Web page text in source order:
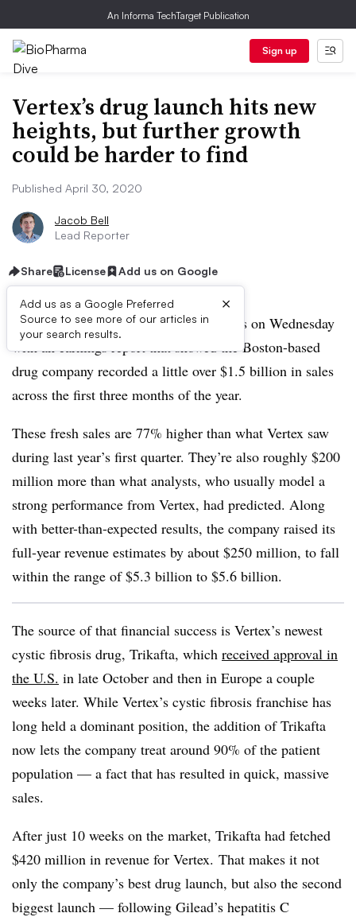
An Informa TechTarget Publication
Sign up
Vertex’s drug launch hits new
heights, but further growth
could be harder to find
Published April 30, 2020
Jacob Bell
Lead Reporter
Share License Add us on Google
Add us as a Google Preferred
Source to see more of our articles in
your search results.
×
Vertex shattered Wall Street expectations on Wednesday
with an earnings report that showed the Boston-based
drug company recorded a little over $1.5 billion in sales
across the first three months of the year.
These fresh sales are 77% higher than what Vertex saw
during last year’s first quarter. They’re also roughly $200
million more than what analysts, who usually model a
strong performance from Vertex, had predicted. Along
with better-than-expected results, the company raised its
full-year revenue estimates by about $250 million, to fall
within the range of $5.3 billion to $5.6 billion.
The source of that financial success is Vertex’s newest
cystic fibrosis drug, Trikafta, which received approval in
the U.S. in late October and then in Europe a couple
weeks later. While Vertex’s cystic fibrosis franchise has
long held a dominant position, the addition of Trikafta
now lets the company treat around 90% of the patient
population — a fact that has resulted in quick, massive
sales.
After just 10 weeks on the market, Trikafta had fetched
$420 million in revenue for Vertex. That makes it not
only the company’s best drug launch, but also the second
biggest launch — following Gilead’s hepatitis C